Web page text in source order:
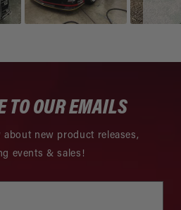
TO OUR EMAILS
new product releases,
events & sales!